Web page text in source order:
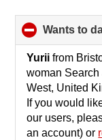
wants to
Yurii from
woman
West, United
If you would
our users,
an account) or